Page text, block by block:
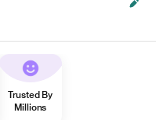
Trusted By
Millions